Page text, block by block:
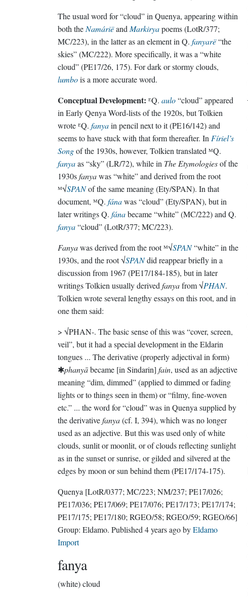
The usual word for “cloud” in Quenya, appearing within
both the Namáriëand Markiryapoems (LotR/377;
MC/223), in the latter as an element in Q. fanyarë“the
skies” (MC/222). More specifically, it was a “white
cloud” (PE17/26, 175). For dark or stormy clouds,
lumbois a more accurate word.
Conceptual Development: ᴱQ. aulo“cloud” appeared
in Early Qenya Word-lists of the 1920s, but Tolkien
wrote ᴱQ. fanyain pencil next to it (PE16/142) and
seems to have stuck with that form thereafter. In Fíriel’s
Songof the 1930s, however, Tolkien translated ᴹQ.
fanyaas “sky” (LR/72), while in The Etymologiesof the
1930sfanyawas “white” and derived from the root
ᴹ√SPANof the same meaning (Ety/SPAN). In that
document, ᴹQ. fánawas “cloud” (Ety/SPAN), but in
later writings Q. fánabecame “white” (MC/222) and Q.
fanya“cloud” (LotR/377; MC/223).
Fanyawas derived from the root ᴹ√SPAN“white” in the
1930s, and the root √SPANdid reappear briefly in a
discussion from 1967 (PE17/184-185), but in later
writings Tolkien usually derived fanyafrom √PHAN.
Tolkien wrote several lengthy essays on this root, and in
one them said:
> √PHAN-. The basic sense of this was “cover, screen,
veil”, but it had a special development in the Eldarin
tongues ... The derivative (properly adjectival in form)
✱phanyābecame [in Sindarin] fain, used as an adjective
meaning “dim, dimmed” (applied to dimmed or fading
lights or to things seen in them) or “filmy, fine-woven
etc.” ... the word for “cloud” was in Quenya supplied by
the derivativefanya(cf. I, 394), which was no longer
used as an adjective. But this was used only of white
clouds, sunlit or moonlit, or of clouds reflecting sunlight
as in the sunset or sunrise, or gilded and silvered at the
edges by moon or sun behind them (PE17/174-175).
Quenya [LotR/0377; MC/223; NM/237; PE17/026;
PE17/036; PE17/069; PE17/076; PE17/173; PE17/174;
PE17/175; PE17/180; RGEO/58; RGEO/59; RGEO/66]
Group: Eldamo . Published 4 years agobyEldamo
Import
fanya
(white) cloud